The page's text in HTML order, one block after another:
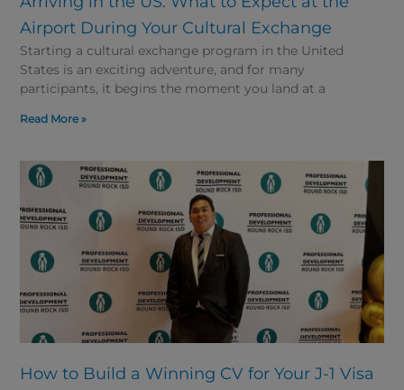
Airport During Your Cultural Exchange
Starting a cultural exchange program in the United
States is an exciting adventure, and for many
participants, it begins the moment you land at a
Read More »
How to Build a Winning CV for Your J-1 Visa